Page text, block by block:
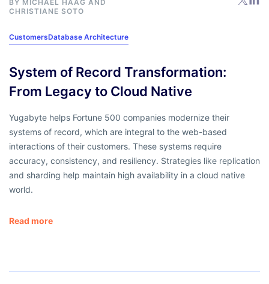
BY MICHAEL HAAG AND
CHRISTIANE SOTO
CustomersDatabase Architecture
System of Record Transformation:
From Legacy to Cloud Native
Yugabyte helps Fortune 500 companies modernize their
systems of record, which are integral to the web-based
interactions of their customers. These systems require
accuracy, consistency, and resiliency. Strategies like replication
and sharding help maintain high availability in a cloud native
world.
Read more